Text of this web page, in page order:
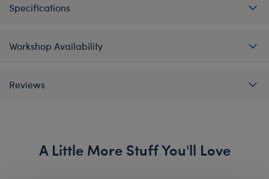
Specifications
Workshop Availability
Reviews
A Little More Stuff You'll Love